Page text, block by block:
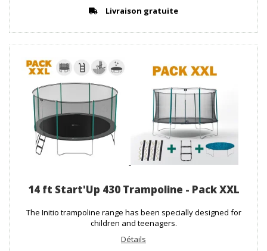
Livraison gratuite
14 ft Start'Up 430 Trampoline - Pack XXL
The Initio trampoline range has been specially designed for
children and teenagers.
Détails